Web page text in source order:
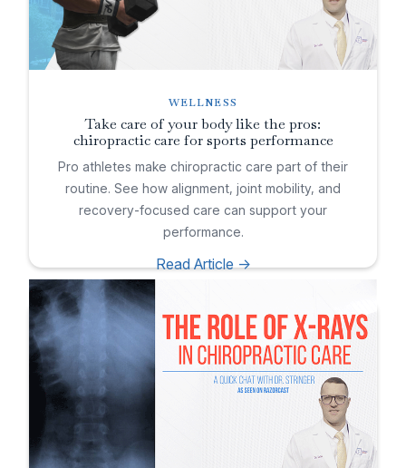
WELLNESS
Take care of your body like the pros:
chiropractic care for sports performance
Pro athletes make chiropractic care part of their
routine. See how alignment, joint mobility, and
recovery-focused care can support your
performance.
Read Article ->